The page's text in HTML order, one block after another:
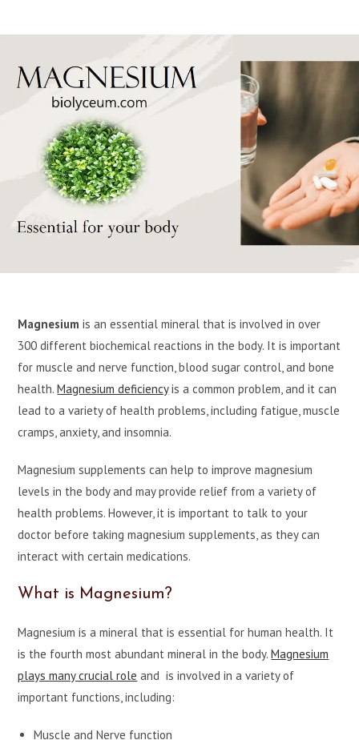
Magnesium is an essential mineral that is involved in over
300 different biochemical reactions in the body. It is important
for muscle and nerve function, blood sugar control, and bone
health.Magnesium deficiencyis a common problem, and it can
lead to a variety of health problems, including fatigue, muscle
cramps, anxiety, and insomnia.
Magnesium supplements canhelp to improve magnesium
levels in the body and may provide relief from a variety of
health problems. However, it is important to talk to your
doctor before taking magnesium supplements, as they can
interact with certain medications.
What is Magnesium?
Magnesium is a mineral that is essential for human health. It
is the fourth most abundant mineral in the body.Magnesium
plays many crucial role and is involved in a variety of
important functions, including:
Muscle and Nerve function